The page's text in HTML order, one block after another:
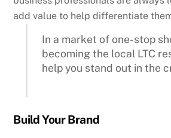
add value to help differentiate
In a market of one-stop
becoming the local LTC
help you stand out in the
Build Your Brand